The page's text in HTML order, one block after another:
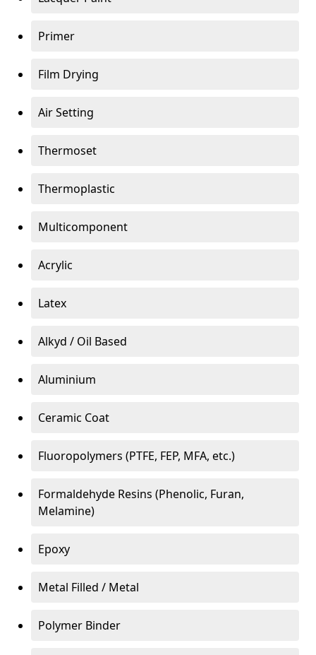
Primer
Film Drying
Air Setting
Thermoset
Thermoplastic
Multicomponent
Acrylic
Latex
Alkyd / Oil Based
Aluminium
Ceramic Coat
Fluoropolymers (PTFE, FEP, MFA, etc.)
Formaldehyde Resins (Phenolic, Furan,
Melamine)
Epoxy
Metal Filled / Metal
Polymer Binder